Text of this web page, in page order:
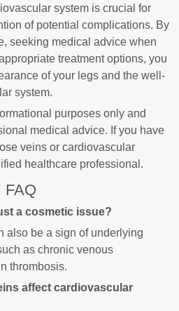
system is crucial for
of potential complications. By
seeking medical advice when
treatment options, you
of your legs and the well-
system.
purposes only and
medical advice. If you have
veins or cardiovascular
healthcare professional.
FAQ
a cosmetic issue?
also be a sign of underlying
as chronic venous
thrombosis.
affect cardiovascular